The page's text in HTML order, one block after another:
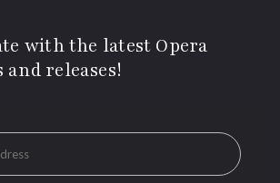
with the latest Opera
and releases!